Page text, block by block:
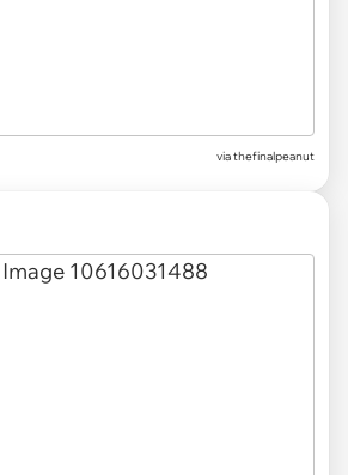
via thefinalpeanut